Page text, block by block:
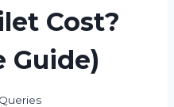
Cost?
Guide)